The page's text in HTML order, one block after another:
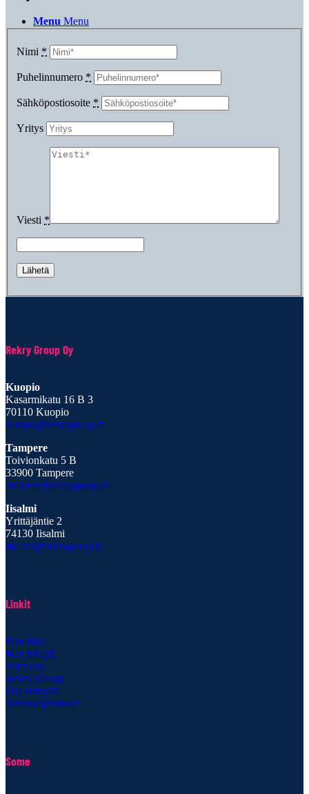
Menu Menu
Nimi *
Puhelinnumero *
Sähköpostiosoite *
Yritys
Viesti *
Rekry Group Oy
Kuopio
Kasarmikatu 16 B 3
70110 Kuopio
kuopio@rekrygroup.fi
Tampere
Toivionkatu 5 B
33900 Tampere
tampere@rekrygroup.fi
Iisalmi
Yrittäjäntie 2
74130 Iisalmi
iisalmi@rekrygroup.fi
Linkit
Hae töitä
Hae tekijää
Tarinoita
Rekry Group
Ota yhteyttä
Tietosuojaseloste
Some